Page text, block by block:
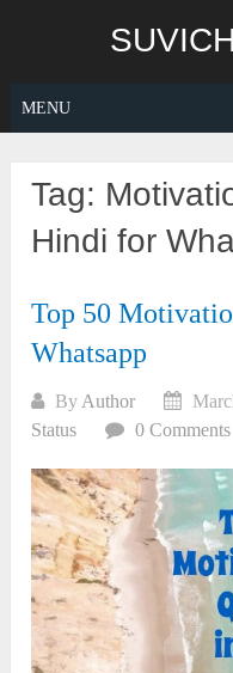
MENU
Tag:
Hindi for
Top 50
Whatsapp
By Author
Status
0 Comments